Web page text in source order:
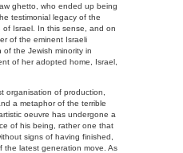
ghetto, who ended up being
testimonial legacy of the
Israel. In this sense, and on
of the eminent Israeli
of the Jewish minority in
of her adopted home, Israel,
organisation of production,
a metaphor of the terrible
oeuvre has undergone a
of his being, rather one that
signs of having finished,
the latest generation move. As